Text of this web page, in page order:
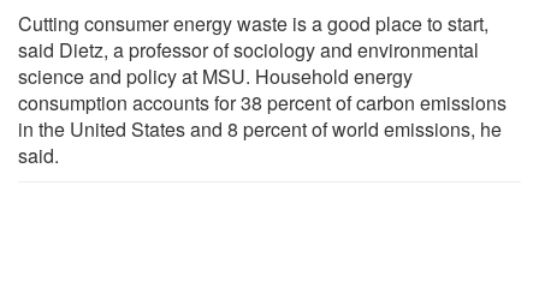
Cutting consumer energy waste is a good place to start,
said Dietz, a professor of sociology and environmental
science and policy at MSU. Household energy
consumption accounts for 38 percent of carbon emissions
in the United States and 8 percent of world emissions, he
said.